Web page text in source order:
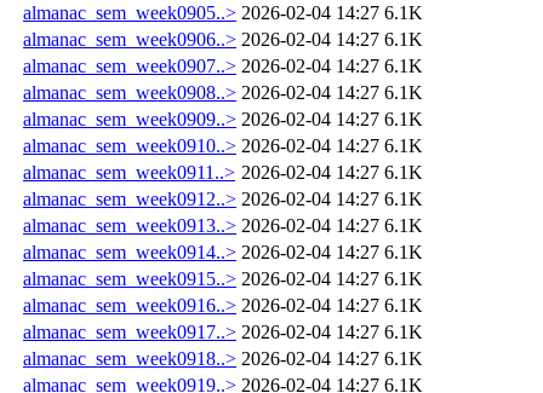
almanac_sem_week0905..> 2026-02-04 14:27 6.1K
almanac_sem_week0906..> 2026-02-04 14:27 6.1K
almanac_sem_week0907..> 2026-02-04 14:27 6.1K
almanac_sem_week0908..> 2026-02-04 14:27 6.1K
almanac_sem_week0909..> 2026-02-04 14:27 6.1K
almanac_sem_week0910..> 2026-02-04 14:27 6.1K
almanac_sem_week0911..> 2026-02-04 14:27 6.1K
almanac_sem_week0912..> 2026-02-04 14:27 6.1K
almanac_sem_week0913..> 2026-02-04 14:27 6.1K
almanac_sem_week0914..> 2026-02-04 14:27 6.1K
almanac_sem_week0915..> 2026-02-04 14:27 6.1K
almanac_sem_week0916..> 2026-02-04 14:27 6.1K
almanac_sem_week0917..> 2026-02-04 14:27 6.1K
almanac_sem_week0918..> 2026-02-04 14:27 6.1K
almanac_sem_week0919..> 2026-02-04 14:27 6.1K